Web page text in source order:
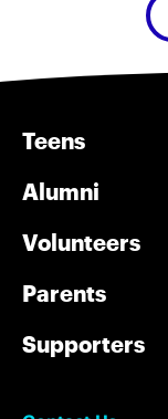
Teens
Alumni
Volunteers
Parents
Supporters